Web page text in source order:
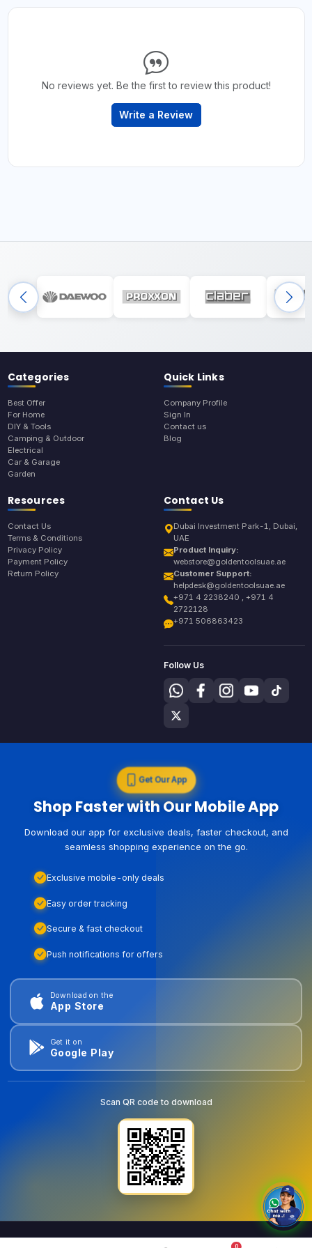
No reviews yet. Be the first to review this product!
Write a Review
0
Categories
Best Offer
For Home
DIY & Tools
Camping & Outdoor
Electrical
Car & Garage
Garden
Quick Links
Company Profile
Sign In
Contact us
Blog
Resources
Contact Us
Terms & Conditions
Privacy Policy
Payment Policy
Return Policy
Contact Us
Dubai Investment Park-1, Dubai,
UAE
Product Inquiry:
webstore@goldentoolsuae.ae
Customer Support:
helpdesk@goldentoolsuae.ae
+971 4 2238240 , +971 4
2722128
+971 506863423
Follow Us
Get Our App
Shop Faster with Our Mobile App
Download our app for exclusive deals, faster checkout, and
seamless shopping experience on the go.
Exclusive mobile-only deals
Easy order tracking
Secure & fast checkout
Push notifications for offers
Download on the
App Store
Get it on
Google Play
Scan QR code to download